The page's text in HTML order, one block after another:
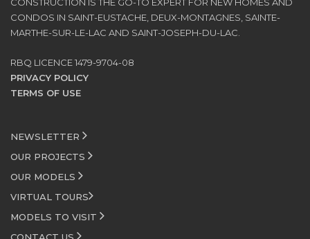
CONDOS IN SAINT-EUSTACHE, DEUX-MONTAGNES, SAINTE-
MARTHE-SUR-LE-LAC AND SAINT-JOSEPH-DU-LAC.
RBQ LICENCE 1479-9704-08
PRIVACY POLICY
TERMS OF USE
NEWSLETTER
OUR PROJECTS
OUR MODELS
VIRTUAL TOURS
MODELS TO VISIT
CONTACT US